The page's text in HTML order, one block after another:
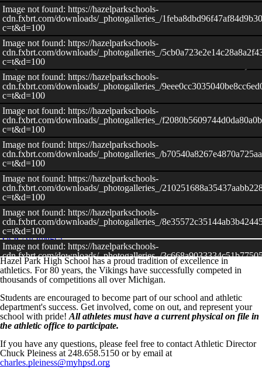
–/40
Image not found: https://hazelparkschools-
cdn.fxbrt.com/downloads/_photogalleries_/
c=t&d=100
Image not found: https://hazelparkschools-
cdn.fxbrt.com/downloads/_photogalleries_/
c=t&d=100
Image not found: https://hazelparkschools-
cdn.fxbrt.com/downloads/_photogalleries_/
c=t&d=100
Image not found: https://hazelparkschools-
cdn.fxbrt.com/downloads/_photogalleries_/
c=t&d=100
Image not found: https://hazelparkschools-
cdn.fxbrt.com/downloads/_photogalleries_/
c=t&d=100
Image not found: https://hazelparkschools-
cdn.fxbrt.com/downloads/_photogalleries_/
c=t&d=100
Image not found: https://hazelparkschools-
cdn.fxbrt.com/downloads/_photogalleries_/
c=t&d=100
Image not found: https://hazelparkschools-
cdn.fxbrt.com/downloads/_photogalleries_/
c=t&d=100
Image not found: https://hazelparkschools-
c=t&d=100
Image not found: https://hazelparkschools-
cdn.fxbrt.com/downloads/_photogalleries_/
Image not found: https://hazelparkschools-
cdn.fxbrt.com/downloads/_photogalleries_/
c=t&d=100
View All Images
Hazel Park High School has a proud tradition of excellence in
athletics. For 80 years, the Vikings have successfully competed in
thousands of competitions all over Michigan.
Students are encouraged to become part of our school and athletic
department's success. Get involved, come on out, and represent your
school with pride! All athletes must have a current physical on file in
the athletic office to participate.
If you have any questions, please feel free to contact Athletic Director
Chuck Pleiness at 248.658.5150 or by email at
charles.pleiness@myhpsd.org